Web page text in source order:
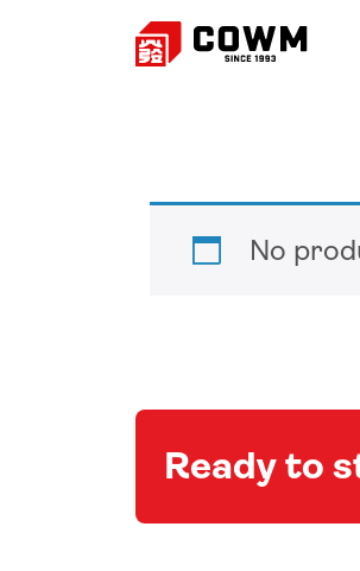
No
Ready to